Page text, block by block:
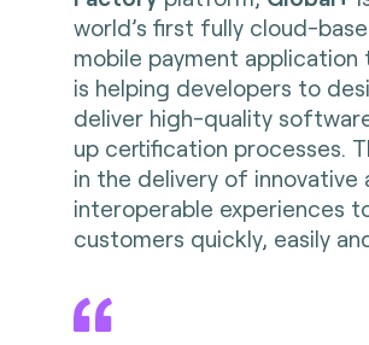
world’s first fully cloud-
mobile payment
is helping developers to
deliver high-quality
up certification processes.
in the delivery of innovative
interoperable experiences
customers quickly, easily